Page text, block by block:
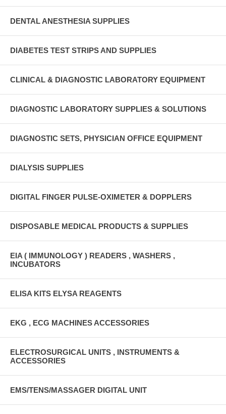
DENTAL ANESTHESIA SUPPLIES
DIABETES TEST STRIPS AND SUPPLIES
CLINICAL & DIAGNOSTIC LABORATORY EQUIPMENT
DIAGNOSTIC LABORATORY SUPPLIES & SOLUTIONS
DIAGNOSTIC SETS, PHYSICIAN OFFICE EQUIPMENT
DIALYSIS SUPPLIES
DIGITAL FINGER PULSE-OXIMETER & DOPPLERS
DISPOSABLE MEDICAL PRODUCTS & SUPPLIES
EIA ( IMMUNOLOGY ) READERS , WASHERS ,
INCUBATORS
ELISA KITS ELYSA REAGENTS
EKG , ECG MACHINES ACCESSORIES
ELECTROSURGICAL UNITS , INSTRUMENTS &
ACCESSORIES
EMS/TENS/MASSAGER DIGITAL UNIT